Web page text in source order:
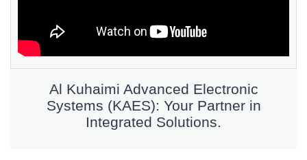
Al Kuhaimi Advanced Electronic
Systems (KAES): Your Partner in
Integrated Solutions.